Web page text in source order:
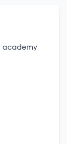
academy